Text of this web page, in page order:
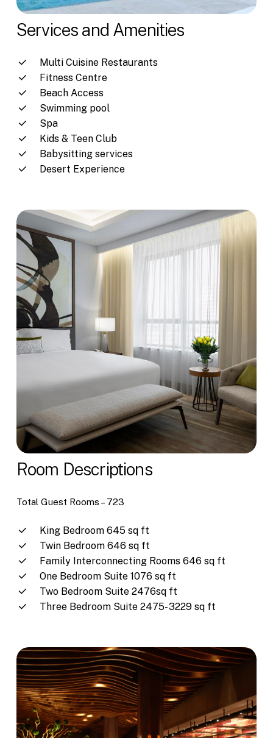
Services and Amenities
Multi Cuisine Restaurants
Fitness Centre
Beach Access
Swimming pool
Spa
Kids & Teen Club
Babysitting services
Desert Experience
Room Descriptions
Total Guest Rooms – 723
King Bedroom 645 sq ft
Twin Bedroom 646 sq ft
Family Interconnecting Rooms 646 sq ft
One Bedroom Suite 1076 sq ft
Two Bedroom Suite 2476sq ft
Three Bedroom Suite 2475- 3229 sq ft